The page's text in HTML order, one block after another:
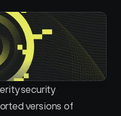
security
versions of